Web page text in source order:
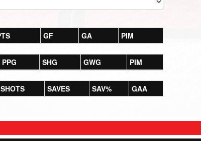
GF GA PIM
PPG SHG GWG PIM
SHOTS SAVES SAV% GAA